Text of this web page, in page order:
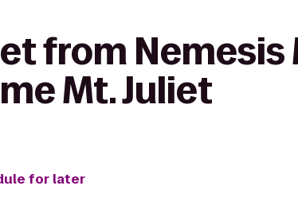
from Nemesis
Mt. Juliet
for later